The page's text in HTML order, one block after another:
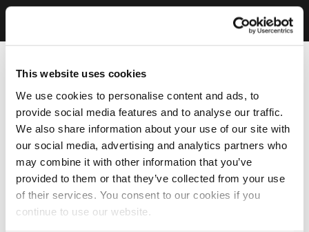
This website uses cookies
We use cookies to personalise content and ads, to
provide social media features and to analyse our traffic.
We also share information about your use of our site with
our social media, advertising and analytics partners who
may combine it with other information that you’ve
provided to them or that they’ve collected from your use
of their services. You consent to our cookies if you
continue to use our website.